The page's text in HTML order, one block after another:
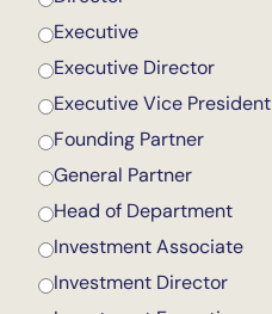
Executive
Executive Director
Executive Vice President
Founding Partner
General Partner
Head of Department
Investment Associate
Investment Director